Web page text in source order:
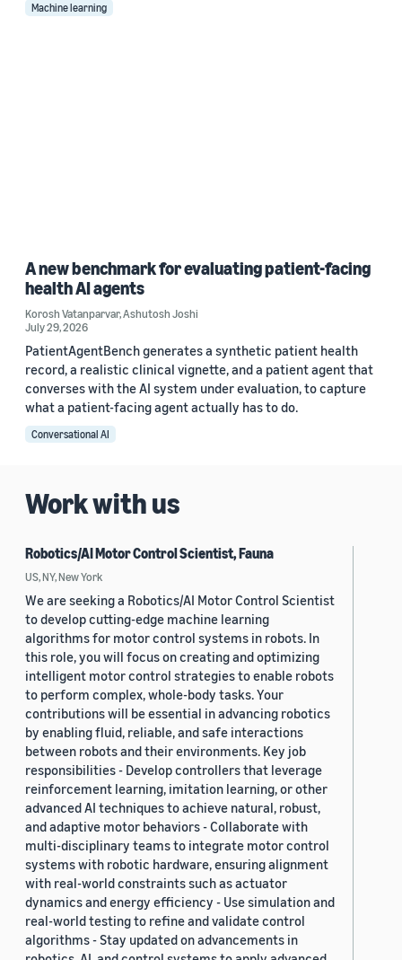
Machine learning
A new benchmark for evaluating patient-facing
health AI agents
Korosh Vatanparvar,Ashutosh Joshi
July 29, 2026
PatientAgentBench generates a synthetic patient health
record, a realistic clinical vignette, and a patient agent that
converses with the AI system under evaluation, to capture
what a patient-facing agent actually has to do.
Conversational AI
Work with us
Robotics/AI Motor Control Scientist, Fauna
US, NY, New York
We are seeking a Robotics/AI Motor Control Scientist
to develop cutting-edge machine learning
algorithms for motor control systems in robots. In
this role, you will focus on creating and optimizing
intelligent motor control strategies to enable robots
to perform complex, whole-body tasks. Your
contributions will be essential in advancing robotics
by enabling fluid, reliable, and safe interactions
between robots and their environments. Key job
responsibilities - Develop controllers that leverage
reinforcement learning, imitation learning, or other
advanced AI techniques to achieve natural, robust,
and adaptive motor behaviors - Collaborate with
multi-disciplinary teams to integrate motor control
systems with robotic hardware, ensuring alignment
with real-world constraints such as actuator
dynamics and energy efficiency - Use simulation and
real-world testing to refine and validate control
algorithms - Stay updated on advancements in